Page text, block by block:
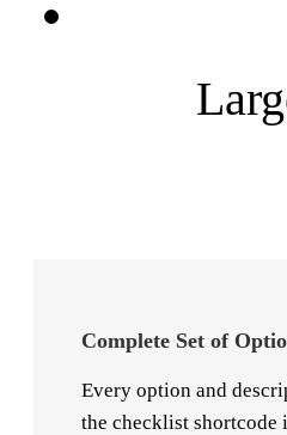
Complete Set of
Every option and
the checklist shortcode